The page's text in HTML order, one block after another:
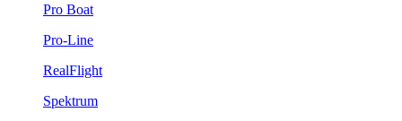
Pro Boat
Pro-Line
RealFlight
Spektrum